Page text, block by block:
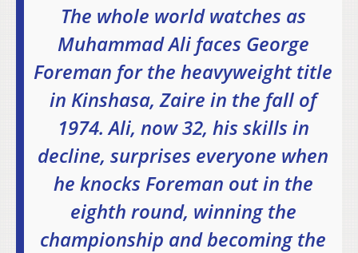
The whole world watches as
Muhammad Ali faces George
Foreman for the heavyweight title
in Kinshasa, Zaire in the fall of
1974. Ali, now 32, his skills in
decline, surprises everyone when
he knocks Foreman out in the
eighth round, winning the
championship and becoming the